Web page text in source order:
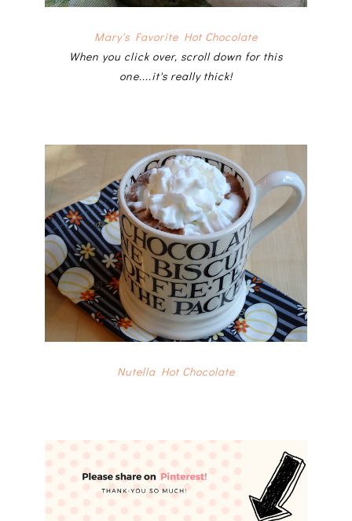
Mary's Favorite Hot Chocolate
When you click over, scroll down for this
one....it's really thick!
Nutella Hot Chocolate